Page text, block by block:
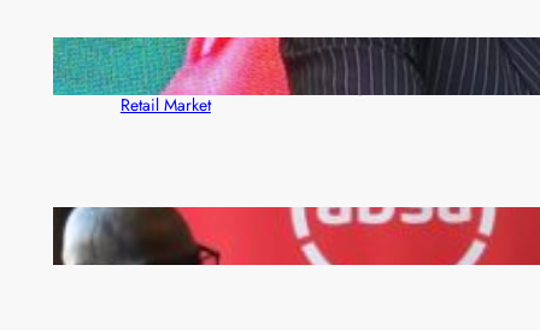
ZACCI Hails Puma Energy’s First Digital Fuel
Rewards Platform as Game-Changer for Zambia’s
Retail Market
FQM inks landmark local content MoU with 5 Banks